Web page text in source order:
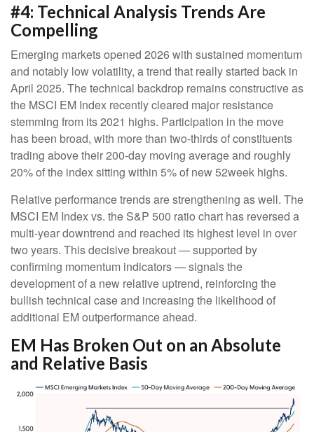
#4: Technical Analysis Trends Are
Compelling
Emerging markets opened 2026 with sustained momentum
and notably low volatility, a trend that really started back in
April 2025. The technical backdrop remains constructive as
the MSCI EM Index recently cleared major resistance
stemming from its 2021 highs. Participation in the move
has been broad, with more than two-thirds of constituents
trading above their 200-day moving average and roughly
20% of the index sitting within 5% of new 52week highs.
Relative performance trends are strengthening as well. The
MSCI EM Index vs. the S&P 500 ratio chart has reversed a
multi-year downtrend and reached its highest level in over
two years. This decisive breakout — supported by
confirming momentum indicators — signals the
development of a new relative uptrend, reinforcing the
bullish technical case and increasing the likelihood of
additional EM outperformance ahead.
EM Has Broken Out on an Absolute
and Relative Basis